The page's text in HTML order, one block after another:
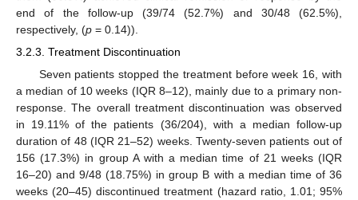
end of the follow-up (39/74 (52.7%) and 30/48 (62.5%),
respectively, (p = 0.14)).
3.2.3. Treatment Discontinuation
Seven patients stopped the treatment before week 16, with
a median of 10 weeks (IQR 8–12), mainly due to a primary non-
response. The overall treatment discontinuation was observed
in 19.11% of the patients (36/204), with a median follow-up
duration of 48 (IQR 21–52) weeks. Twenty-seven patients out of
156 (17.3%) in group A with a median time of 21 weeks (IQR
16–20) and 9/48 (18.75%) in group B with a median time of 36
weeks (20–45) discontinued treatment (hazard ratio, 1.01; 95%